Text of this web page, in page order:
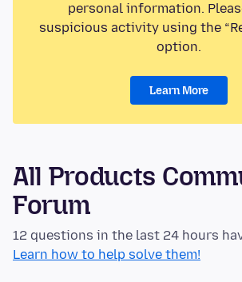
personal information.
suspicious activity using the
option.
Learn More
All Products
Forum
12 questions in the last 24 hours
Learn how to help solve them!